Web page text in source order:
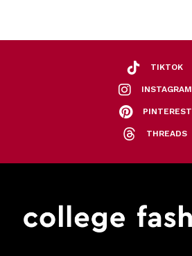
TIKTOK
INSTAGRAM
PINTEREST
THREADS